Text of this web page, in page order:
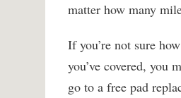
matter how many
If you’re not sure
you’ve covered, you
go to a free pad